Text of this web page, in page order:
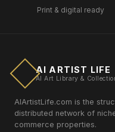
Print & digital ready
AI ARTIST LIFE
AI Art Library &
AIArtistLife.com is the
distributed network of
commerce properties.